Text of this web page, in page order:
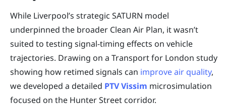
While Liverpool’s strategic SATURN model
underpinned the broader Clean Air Plan, it wasn’t
suited to testing signal-timing effects on vehicle
trajectories. Drawing on a Transport for London study
showing how retimed signals can improve air quality,
we developed a detailed PTV Vissim microsimulation
focused on the Hunter Street corridor.